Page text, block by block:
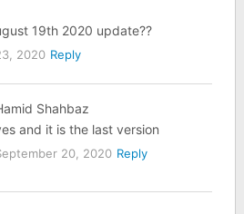
19th 2020 update??
2020 Reply
Shahbaz
and it is the last version
20, 2020 Reply